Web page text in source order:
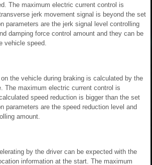
The maximum electric current control is
jerk movement signal is beyond the set
parameters are the jerk signal level controlling
damping force control amount and they can be
vehicle speed.
the vehicle during braking is calculated by the
The maximum electric current control is
speed reduction is bigger than the set
parameters are the speed reduction level and
amount.
by the driver can be expected with the
information at the start. The maximum